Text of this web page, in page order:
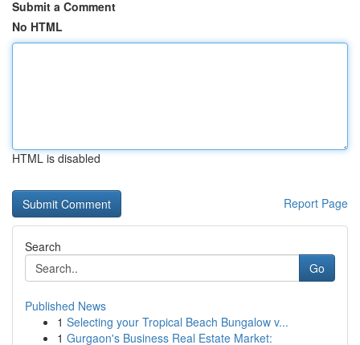
Submit a Comment
No HTML
HTML is disabled
Report Page
Search
Go
Published News
1 Selecting your Tropical Beach Bungalow v...
1 Gurgaon's Business Real Estate Market: